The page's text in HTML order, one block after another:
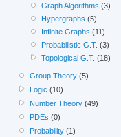
Graph Algorithms (3)
Hypergraphs (5)
Infinite Graphs (11)
Probabilistic G.T. (3)
Topological G.T. (18)
Group Theory (5)
Logic (10)
Number Theory (49)
PDEs (0)
Probability (1)